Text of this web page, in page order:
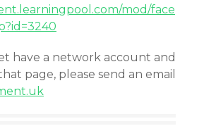
mod/face
have a network account and
page, please send an email